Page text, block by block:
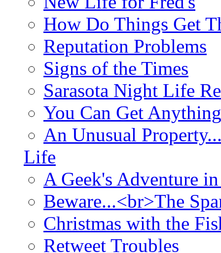
How Do Things Get
Reputation Problems
Signs of the Times
Sarasota Night Life
You Can Get
An Unusual
Life
A Geek's Adventure
Beware...<br>The
Christmas with the
Retweet Troubles